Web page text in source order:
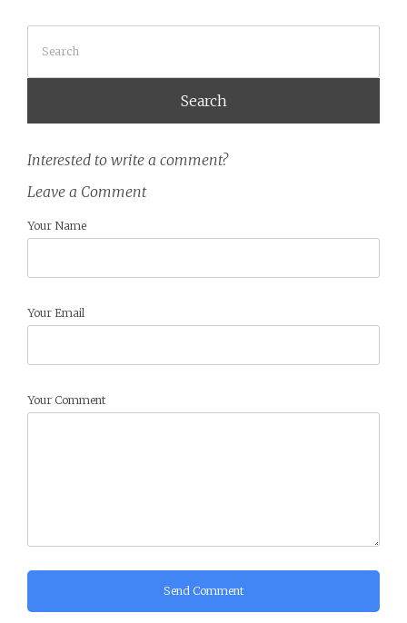
Interested to write a comment?
Leave a Comment
Your Name
Your Email
Your Comment
Send Comment